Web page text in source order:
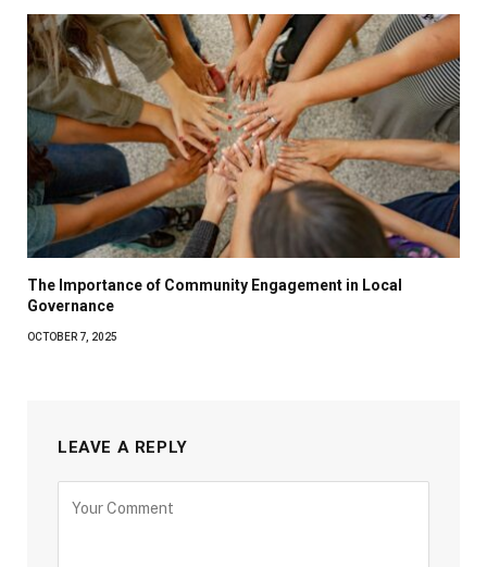
The Importance of Community Engagement in Local
Governance
OCTOBER 7, 2025
LEAVE A REPLY